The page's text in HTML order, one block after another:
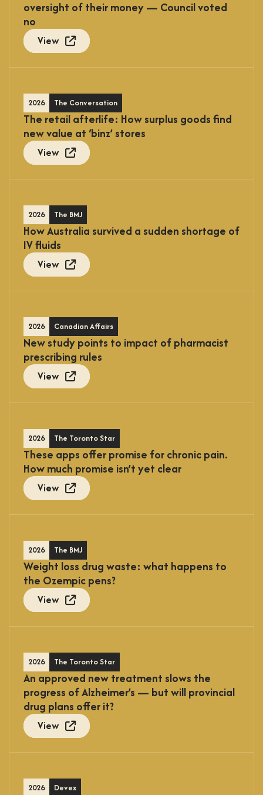
oversight of their money — Council voted
no
View
2026 The Conversation
The retail afterlife: How surplus goods find
new value at ‘binz’ stores
View
2026 The BMJ
How Australia survived a sudden shortage of
IV fluids
View
2026 Canadian Affairs
New study points to impact of pharmacist
prescribing rules
View
2026 The Toronto Star
These apps offer promise for chronic pain.
How much promise isn’t yet clear
View
2026 The BMJ
Weight loss drug waste: what happens to
the Ozempic pens?
View
2026 The Toronto Star
An approved new treatment slows the
progress of Alzheimer’s — but will provincial
drug plans offer it?
View
2026 Devex